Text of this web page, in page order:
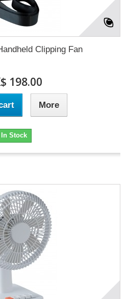
Clipping Fan
198.00
More
In Stock